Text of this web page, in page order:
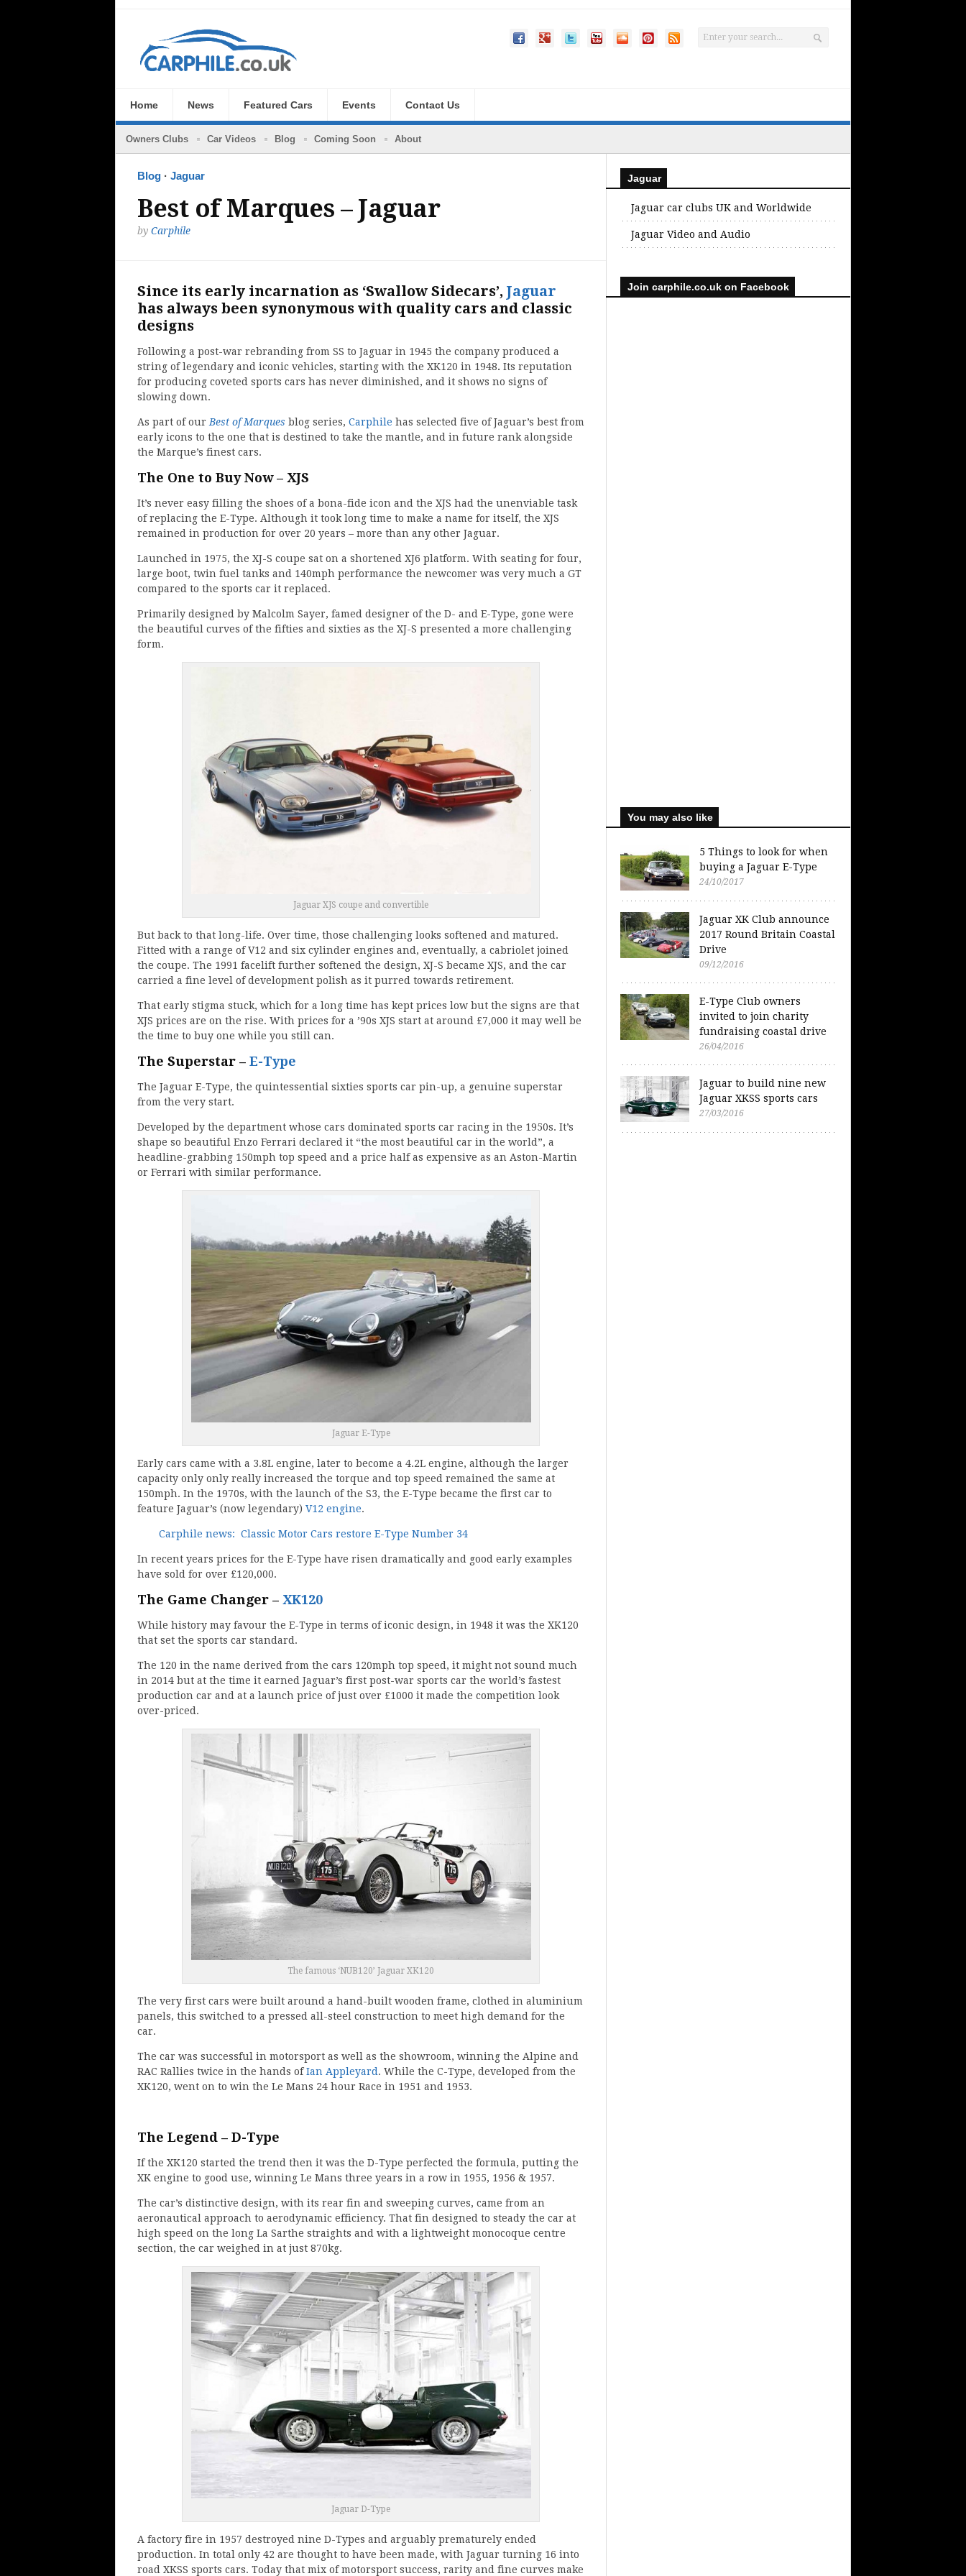
Home News Featured Cars Events Contact Us
Owners Clubs Car Videos Blog Coming Soon About
Blog · Jaguar
Best of Marques – Jaguar
by Carphile
Since its early incarnation as ‘Swallow Sidecars’, Jaguar
has always been synonymous with quality cars and classic
designs
Following a post-war rebranding from SS to Jaguar in 1945 the company produced a
string of legendary and iconic vehicles, starting with the XK120 in 1948. Its reputation
for producing coveted sports cars has never diminished, and it shows no signs of
slowing down.
As part of our Best of Marques blog series, Carphile has selected five of Jaguar’s best from
early icons to the one that is destined to take the mantle, and in future rank alongside
the Marque’s finest cars.
The One to Buy Now – XJS
It’s never easy filling the shoes of a bona-fide icon and the XJS had the unenviable task
of replacing the E-Type. Although it took long time to make a name for itself, the XJS
remained in production for over 20 years – more than any other Jaguar.
Launched in 1975, the XJ-S coupe sat on a shortened XJ6 platform. With seating for four,
large boot, twin fuel tanks and 140mph performance the newcomer was very much a GT
compared to the sports car it replaced.
Primarily designed by Malcolm Sayer, famed designer of the D- and E-Type, gone were
the beautiful curves of the fifties and sixties as the XJ-S presented a more challenging
form.
Jaguar XJS coupe and convertible
But back to that long-life. Over time, those challenging looks softened and matured.
Fitted with a range of V12 and six cylinder engines and, eventually, a cabriolet joined
the coupe. The 1991 facelift further softened the design, XJ-S became XJS, and the car
carried a fine level of development polish as it purred towards retirement.
That early stigma stuck, which for a long time has kept prices low but the signs are that
XJS prices are on the rise. With prices for a ’90s XJS start at around £7,000 it may well be
the time to buy one while you still can.
The Superstar – E-Type
The Jaguar E-Type, the quintessential sixties sports car pin-up, a genuine superstar
from the very start.
Developed by the department whose cars dominated sports car racing in the 1950s. It’s
shape so beautiful Enzo Ferrari declared it “the most beautiful car in the world”, a
headline-grabbing 150mph top speed and a price half as expensive as an Aston-Martin
or Ferrari with similar performance.
Jaguar E-Type
Early cars came with a 3.8L engine, later to become a 4.2L engine, although the larger
capacity only only really increased the torque and top speed remained the same at
150mph. In the 1970s, with the launch of the S3, the E-Type became the first car to
feature Jaguar’s (now legendary) V12 engine.
Carphile news: Classic Motor Cars restore E-Type Number 34
In recent years prices for the E-Type have risen dramatically and good early examples
have sold for over £120,000.
The Game Changer – XK120
While history may favour the E-Type in terms of iconic design, in 1948 it was the XK120
that set the sports car standard.
The 120 in the name derived from the cars 120mph top speed, it might not sound much
in 2014 but at the time it earned Jaguar’s first post-war sports car the world’s fastest
production car and at a launch price of just over £1000 it made the competition look
over-priced.
The famous ‘NUB120’ Jaguar XK120
The very first cars were built around a hand-built wooden frame, clothed in aluminium
panels, this switched to a pressed all-steel construction to meet high demand for the
car.
The car was successful in motorsport as well as the showroom, winning the Alpine and
RAC Rallies twice in the hands ofIan Appleyard. While the C-Type, developed from the
XK120, went on to win the Le Mans 24 hour Race in 1951 and 1953.
The Legend – D-Type
If the XK120 started the trend then it was the D-Type perfected the formula, putting the
XK engine to good use, winning Le Mans three years in a row in 1955, 1956 & 1957.
The car’s distinctive design, with its rear fin and sweeping curves, came from an
aeronautical approach to aerodynamic efficiency. That fin designed to steady the car at
high speed on the long La Sarthe straights and with a lightweight monocoque centre
section, the car weighed in at just 870kg.
Jaguar D-Type
A factory fire in 1957 destroyed nine D-Types and arguably prematurely ended
production. In total only 42 are thought to have been made, with Jaguar turning 16 into
road XKSS sports cars. Today that mix of motorsport success, rarity and fine curves make
Jaguar
Jaguar car clubs UK and Worldwide
Jaguar Video and Audio
Join carphile.co.uk on Facebook
You may also like
5 Things to look for when
buying a Jaguar E-Type
24/10/2017
Jaguar XK Club announce
2017 Round Britain Coastal
Drive
09/12/2016
E-Type Club owners
invited to join charity
fundraising coastal drive
26/04/2016
Jaguar to build nine new
Jaguar XKSS sports cars
27/03/2016